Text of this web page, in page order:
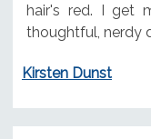
hair's red. I get
thoughtful, nerdy
Kirsten Dunst